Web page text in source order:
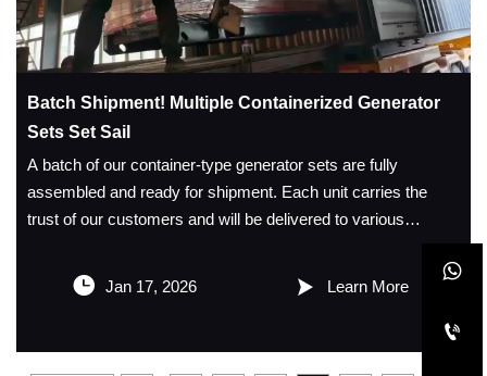
Batch Shipment! Multiple Containerized Generator
Sets Set Sail
A batch of our container‑type generator sets are fully
assembled and ready for shipment. Each unit carries the
trust of our customers and will be delivered to various
projects, mines, emergency situations, and other
applications.
equipped with high‑performance engines and all‑copper
 Jan 17, 2026  Learn More

